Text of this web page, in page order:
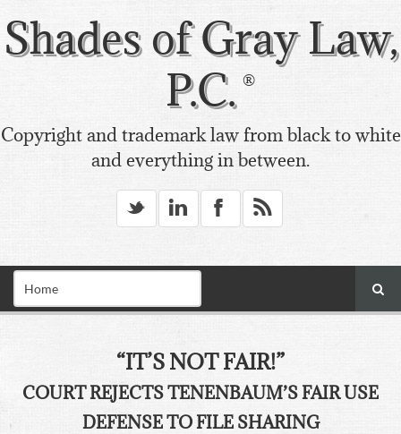
Shades of Gray Law,
P.C.
Copyright and trademark law from black to white
and everything in between.
_ v X *
“IT’S NOT FAIR!”
COURT REJECTS TENENBAUM’S FAIR USE
DEFENSE TO FILE SHARING